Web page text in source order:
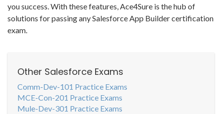
you success. With these features, Ace4Sure is the hub of
solutions for passing any Salesforce App Builder certification
exam.
Other Salesforce Exams
Comm-Dev-101 Practice Exams
MCE-Con-201 Practice Exams
Mule-Dev-301 Practice Exams